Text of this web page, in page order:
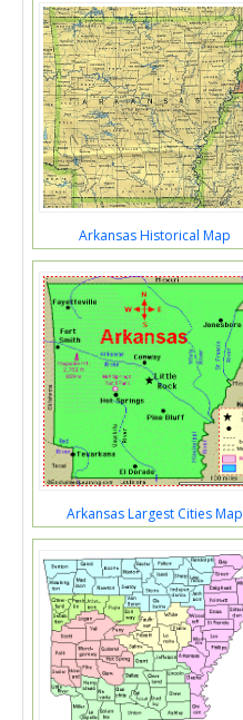
Arkansas Historical Map
Arkansas Largest Cities Map